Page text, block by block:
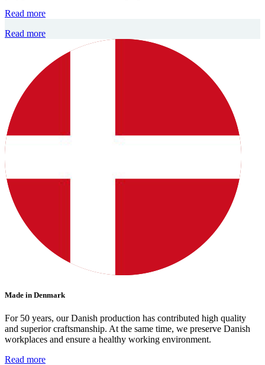
Read more
Read more
Made in Denmark
For 50 years, our Danish production has contributed high quality
and superior craftsmanship. At the same time, we preserve Danish
workplaces and ensure a healthy working environment.
Read more